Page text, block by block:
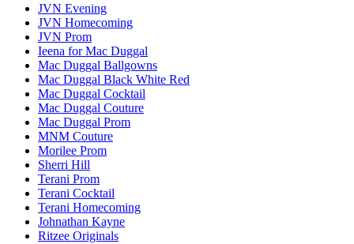
JVN Evening
JVN Homecoming
JVN Prom
Ieena for Mac Duggal
Mac Duggal Ballgowns
Mac Duggal Black White Red
Mac Duggal Cocktail
Mac Duggal Couture
Mac Duggal Prom
MNM Couture
Morilee Prom
Sherri Hill
Terani Prom
Terani Cocktail
Terani Homecoming
Johnathan Kayne
Ritzee Originals